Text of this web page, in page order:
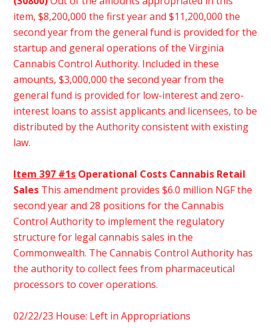
item, $8,200,000 the first year and $11,200,000 the
second year from the general fund is provided for the
startup and general operations of the Virginia
Cannabis Control Authority. Included in these
amounts, $3,000,000 the second year from the
general fund is provided for low-interest and zero-
interest loans to assist applicants and licensees, to be
distributed by the Authority consistent with existing
law.
Item 397 #1s Operational Costs Cannabis Retail
Sales This amendment provides $6.0 million NGF the
second year and 28 positions for the Cannabis
Control Authority to implement the regulatory
structure for legal cannabis sales in the
Commonwealth. The Cannabis Control Authority has
the authority to collect fees from pharmaceutical
processors to cover operations.
02/22/23 House: Left in Appropriations